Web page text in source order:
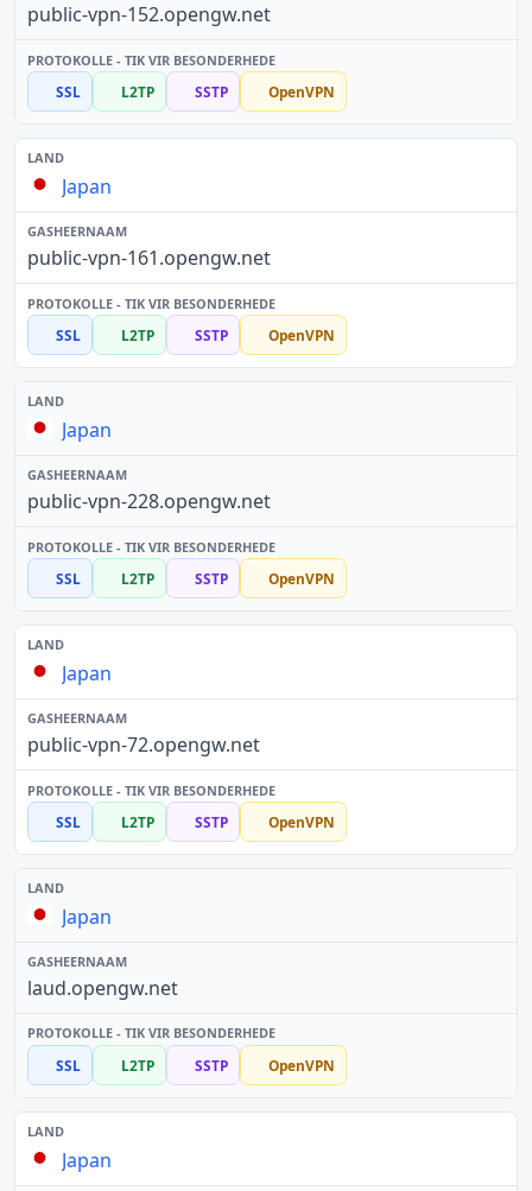
public-vpn-152.opengw.net
SSL L2TP SSTP OpenVPN
Japan
public-vpn-161.opengw.net
SSL L2TP SSTP OpenVPN
Japan
public-vpn-228.opengw.net
SSL L2TP SSTP OpenVPN
Japan
public-vpn-72.opengw.net
SSL L2TP SSTP OpenVPN
Japan
laud.opengw.net
SSL L2TP SSTP OpenVPN
Japan